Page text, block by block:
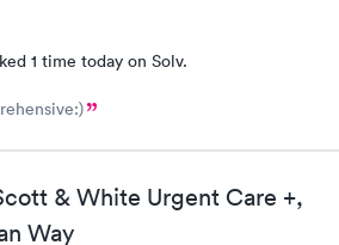
1 time today on Solv.
& White Urgent Care +,
Way